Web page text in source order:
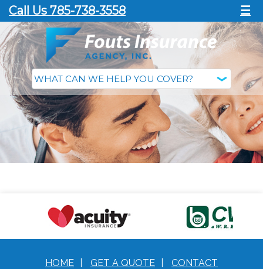
Call Us 785-738-3558 ☰
HOME GET A QUOTE CONTACT